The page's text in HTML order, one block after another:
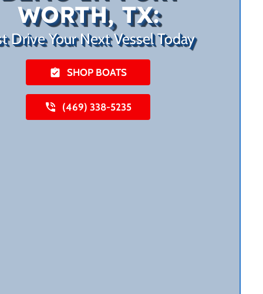
WORTH, TX:
Drive Your Next Vessel Today
SHOP BOATS
(469) 338-5235